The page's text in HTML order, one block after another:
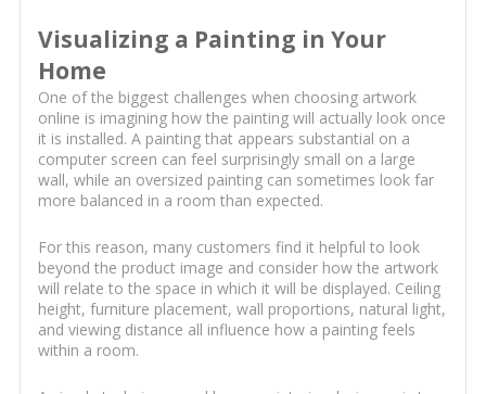
Visualizing a Painting in Your
Home
One of the biggest challenges when choosing artwork
online is imagining how the painting will actually look once
it is installed. A painting that appears substantial on a
computer screen can feel surprisingly small on a large
wall, while an oversized painting can sometimes look far
more balanced in a room than expected.
For this reason, many customers find it helpful to look
beyond the product image and consider how the artwork
will relate to the space in which it will be displayed. Ceiling
height, furniture placement, wall proportions, natural light,
and viewing distance all influence how a painting feels
within a room.